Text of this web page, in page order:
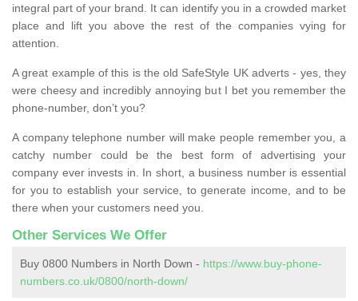
integral part of your brand. It can identify you in a crowded market
place and lift you above the rest of the companies vying for
attention.
A great example of this is the old SafeStyle UK adverts - yes, they
were cheesy and incredibly annoying but I bet you remember the
phone-number, don’t you?
A company telephone number will make people remember you, a
catchy number could be the best form of advertising your
company ever invests in. In short, a business number is essential
for you to establish your service, to generate income, and to be
there when your customers need you.
Other Services We Offer
Buy 0800 Numbers in North Down - https://www.buy-phone-
numbers.co.uk/0800/north-down/